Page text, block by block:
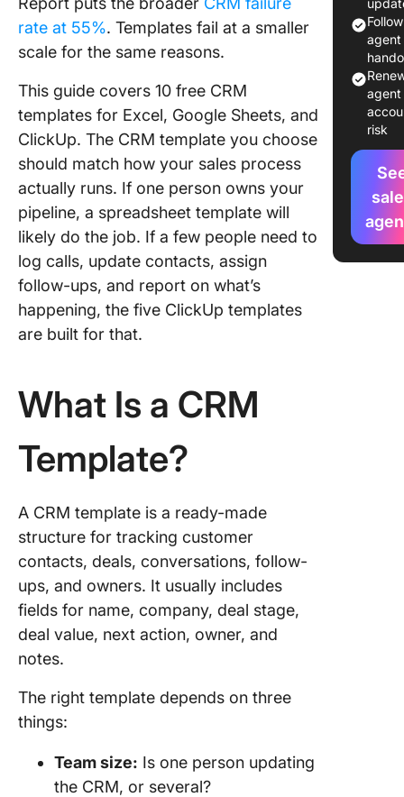
rate at 55%. Templates fail at a smaller
scale for the same reasons.
This guide covers 10 free CRM
templates for Excel, Google Sheets, and
ClickUp. The CRM template you choose
should match how your sales process
actually runs. If one person owns your
pipeline, a spreadsheet template will
likely do the job. If a few people need to
log calls, update contacts, assign
follow-ups, and report on what’s
happening, the five ClickUp templates
are built for that.
What Is a CRM
Template?
A CRM template is a ready-made
structure for tracking customer
contacts, deals, conversations, follow-
ups, and owners. It usually includes
fields for name, company, deal stage,
deal value, next action, owner, and
notes.
The right template depends on three
things:
Team size: Is one person updating
the CRM, or several?
1. CRM
ClickUp
2.
CRM
ClickUp
3. Sales
risk